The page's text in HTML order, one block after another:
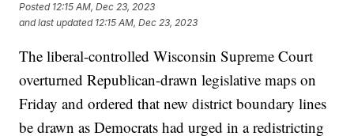
Posted 12:15 AM, Dec 23, 2023
and last updated 12:15 AM, Dec 23, 2023
The liberal-controlled Wisconsin Supreme Court
overturned Republican-drawn legislative maps on
Friday and ordered that new district boundary lines
be drawn as Democrats had urged in a redistricting